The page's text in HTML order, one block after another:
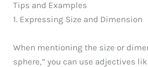
Tips and Examples
1. Expressing Size and Dimension
When mentioning the size or
sphere,” you can use adjectives